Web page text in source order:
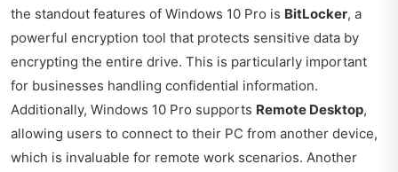
the standout features of Windows 10 Pro is BitLocker, a
powerful encryption tool that protects sensitive data by
encrypting the entire drive. This is particularly important
for businesses handling confidential information.
Additionally, Windows 10 Pro supports Remote Desktop,
allowing users to connect to their PC from another device,
which is invaluable for remote work scenarios. Another